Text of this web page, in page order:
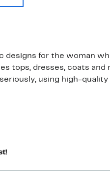
designs for the woman
tops, dresses, coats and
using high-